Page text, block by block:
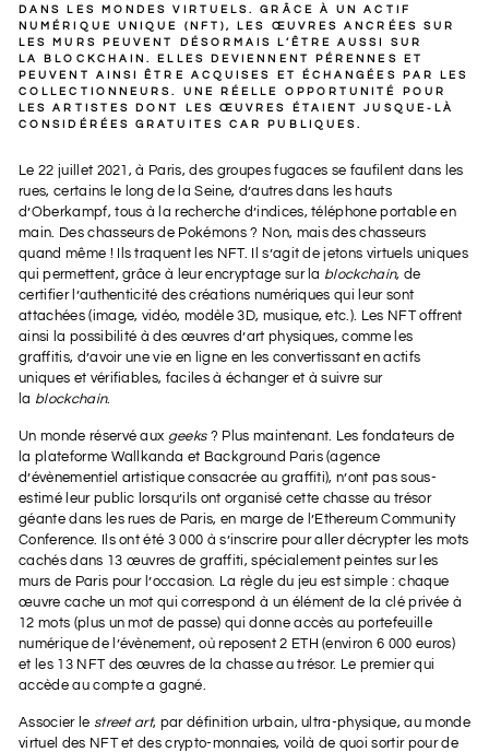
DANS LES MONDES VIRTUELS. GRÂCE À UN ACTIF
NUMÉRIQUE UNIQUE (NFT), LES ŒUVRES ANCRÉES SUR
LES MURS PEUVENT DÉSORMAIS L’ÊTRE
AUSSI SUR
LA
BLOCKCHAIN. ELLES DEVIENNENT PÉRENNES ET
PEUVENT AINSI ÊTRE ACQUISES ET ÉCHANGÉES PAR LES
COLLECTIONNEURS. UNE RÉELLE OPPORTUNITÉ POUR
LES ARTISTES DONT LES ŒUVRES ÉTAIENT JUSQUE-LÀ
CONSIDÉRÉES GRATUITES CAR PUBLIQUES.
Le 22 juillet 2021, à Paris, des groupes fugaces se faufilent dans les
rues, certains le long de la Seine, d’autres dans les hauts
d’Oberkampf, tous à la recherche d’indices, téléphone portable en
main. Des chasseurs de Pokémons ? Non, mais des chasseurs
quand même ! Ils traquent les NFT. Il s’agit de jetons virtuels uniques
qui permettent, grâce à leur encryptage sur la blockchain, de
certifier l’authenticité des créations numériques qui leur sont
attachées (image, vidéo, modèle 3D, musique, etc.). Les NFT offrent
ainsi la possibilité à des œuvres d’art physiques, comme les
graffitis, d’avoir une vie en ligne en les convertissant en actifs
uniques et vérifiables, faciles à échanger et à suivre sur
la blockchain.
Un monde réservé aux geeks? Plus maintenant. Les fondateurs de
la plateforme Wallkanda et Background Paris (agence
d’évènementiel artistique consacrée au graffiti), n’ont pas sous-
estimé leur public lorsqu’ils ont organisé cette chasse au trésor
géante dans les rues de Paris, en marge de l’Ethereum Community
Conference. Ils ont été 3 000 à s’inscrire pour aller décrypter les mots
cachés dans 13 œuvres de graffiti, spécialement peintes sur les
murs de Paris pour l’occasion. La règle du jeu est simple : chaque
œuvre cache un mot qui correspond à un élément de la clé privée à
12 mots (plus un mot de passe) qui donne accès au portefeuille
numérique de l’évènement, où reposent 2 ETH (environ 6 000 euros)
et les 13 NFT des œuvres de la chasse au trésor. Le premier qui
accède au compte a gagné.
Associer le street art, par définition urbain, ultra-physique, au monde
virtuel des NFT et des crypto-monnaies, voilà de quoi sortir pour de